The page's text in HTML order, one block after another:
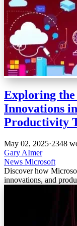
Exploring
Innovations
Productivity
May 02, 2025·2348
Gary AImer
News Microsoft
Discover how
innovations, and